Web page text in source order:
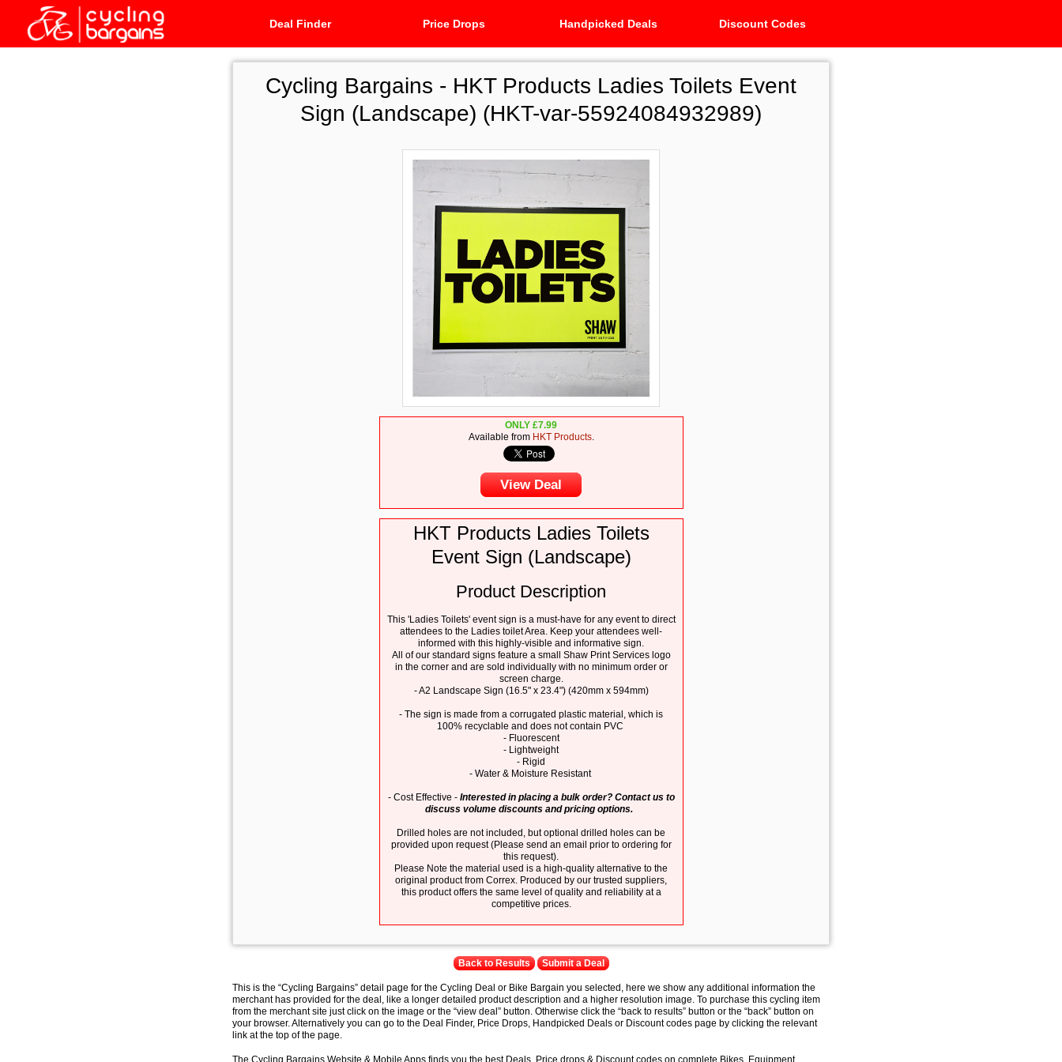
Deal Finder Price Drops Handpicked Deals Discount Codes
Cycling Bargains - HKT Products Ladies Toilets Event
Sign (Landscape) (HKT-var-55924084932989)
ONLY £7.99
Available from HKT Products.
View Deal
HKT Products Ladies Toilets
Event Sign (Landscape)
Product Description
This 'Ladies Toilets' event sign is a must-have for any event to direct
attendees to the Ladies toilet Area. Keep your attendees well-
informed with this highly-visible and informative sign.
All of our standard signs feature a small Shaw Print Services logo
in the corner and are sold individually with no minimum order or
screen charge.
- A2 Landscape Sign (16.5" x 23.4") (420mm x 594mm)
- The sign is made from a corrugated plastic material, which is
100% recyclable and does not contain PVC
- Fluorescent
- Lightweight
- Rigid
- Water & Moisture Resistant
- Cost Effective - Interested in placing a bulk order? Contact us to
discuss volume discounts and pricing options.
Drilled holes are not included, but optional drilled holes can be
provided upon request (Please send an email prior to ordering for
this request).
Please Note the material used is a high-quality alternative to the
original product from Correx. Produced by our trusted suppliers,
this product offers the same level of quality and reliability at a
competitive prices.
Back to Results Submit a Deal
This is the “Cycling Bargains” detail page for the Cycling Deal or Bike Bargain you selected, here we show any additional information the
merchant has provided for the deal, like a longer detailed product description and a higher resolution image. To purchase this cycling item
from the merchant site just click on the image or the “view deal” button. Otherwise click the “back to results” button or the “back” button on
your browser. Alternatively you can go to the Deal Finder, Price Drops, Handpicked Deals or Discount codes page by clicking the relevant
link at the top of the page.
The Cycling Bargains Website & Mobile Apps finds you the best Deals, Price drops & Discount codes on complete Bikes, Equipment,